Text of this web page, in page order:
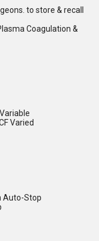
to store & recall
Coagulation &
Varied
Auto-Stop